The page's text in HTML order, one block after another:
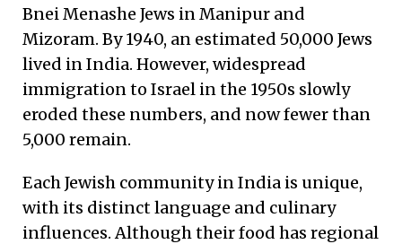
Bnei Menashe Jews in Manipur and
Mizoram. By 1940, an estimated 50,000 Jews
lived in India. However, widespread
immigration to Israel in the 1950s slowly
eroded these numbers, and now fewer than
5,000 remain.
Each Jewish community in India is unique,
with its distinct language and culinary
influences. Although their food has regional